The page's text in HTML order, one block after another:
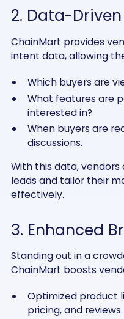
2. Data-
ChainMart provides
intent data, allowing
Which buyers are
What features are
interested in?
When buyers are
discussions.
With this data,
leads and tailor their
effectively.
3. Enhanced
Standing out in a
ChainMart boosts
Optimized product
pricing, and reviews.